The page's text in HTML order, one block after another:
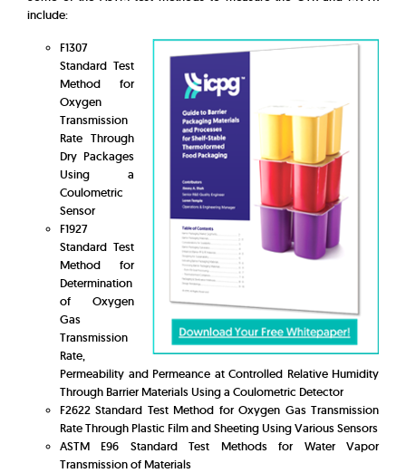
include:
F1307
Standard Test
Method for
Oxygen
Transmission
Rate Through
Dry Packages
Using a
Coulometric
Sensor
F1927
Standard Test
Method for
Determination
of Oxygen
Gas
Transmission
Rate,
Permeability and Permeance at Controlled Relative Humidity
Through Barrier Materials Using a Coulometric Detector
F2622 Standard Test Method for Oxygen Gas Transmission
Rate Through Plastic Film and Sheeting Using Various Sensors
ASTM E96 Standard Test Methods for Water Vapor
Transmission of Materials